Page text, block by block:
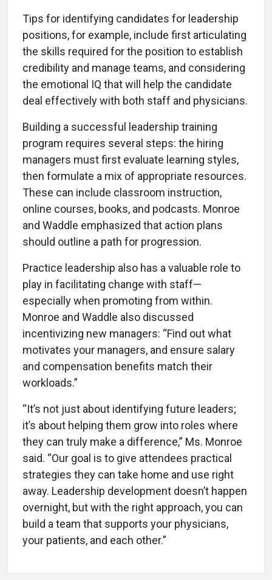
Tips for identifying candidates for leadership
positions, for example, include first articulating
the skills required for the position to establish
credibility and manage teams, and considering
the emotional IQ that will help the candidate
deal effectively with both staff and physicians.
Building a successful leadership training
program requires several steps: the hiring
managers must first evaluate learning styles,
then formulate a mix of appropriate resources.
These can include classroom instruction,
online courses, books, and podcasts. Monroe
and Waddle emphasized that action plans
should outline a path for progression.
Practice leadership also has a valuable role to
play in facilitating change with staff—
especially when promoting from within.
Monroe and Waddle also discussed
incentivizing new managers: “Find out what
motivates your managers, and ensure salary
and compensation benefits match their
workloads.”
“It’s not just about identifying future leaders;
it’s about helping them grow into roles where
they can truly make a difference,” Ms. Monroe
said. “Our goal is to give attendees practical
strategies they can take home and use right
away. Leadership development doesn’t happen
overnight, but with the right approach, you can
build a team that supports your physicians,
your patients, and each other.”